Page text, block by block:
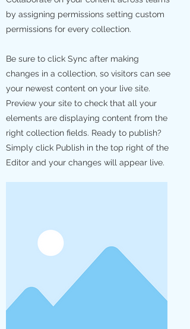
by assigning permissions setting custom
permissions for every collection.
Be sure to click Sync after making
changes in a collection, so visitors can see
your newest content on your live site.
Preview your site to check that all your
elements are displaying content from the
right collection fields. Ready to publish?
Simply click Publish in the top right of the
Editor and your changes will appear live.